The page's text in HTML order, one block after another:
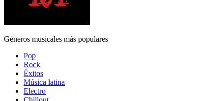
Géneros musicales más populares
Pop
Rock
Éxitos
Música latina
Electro